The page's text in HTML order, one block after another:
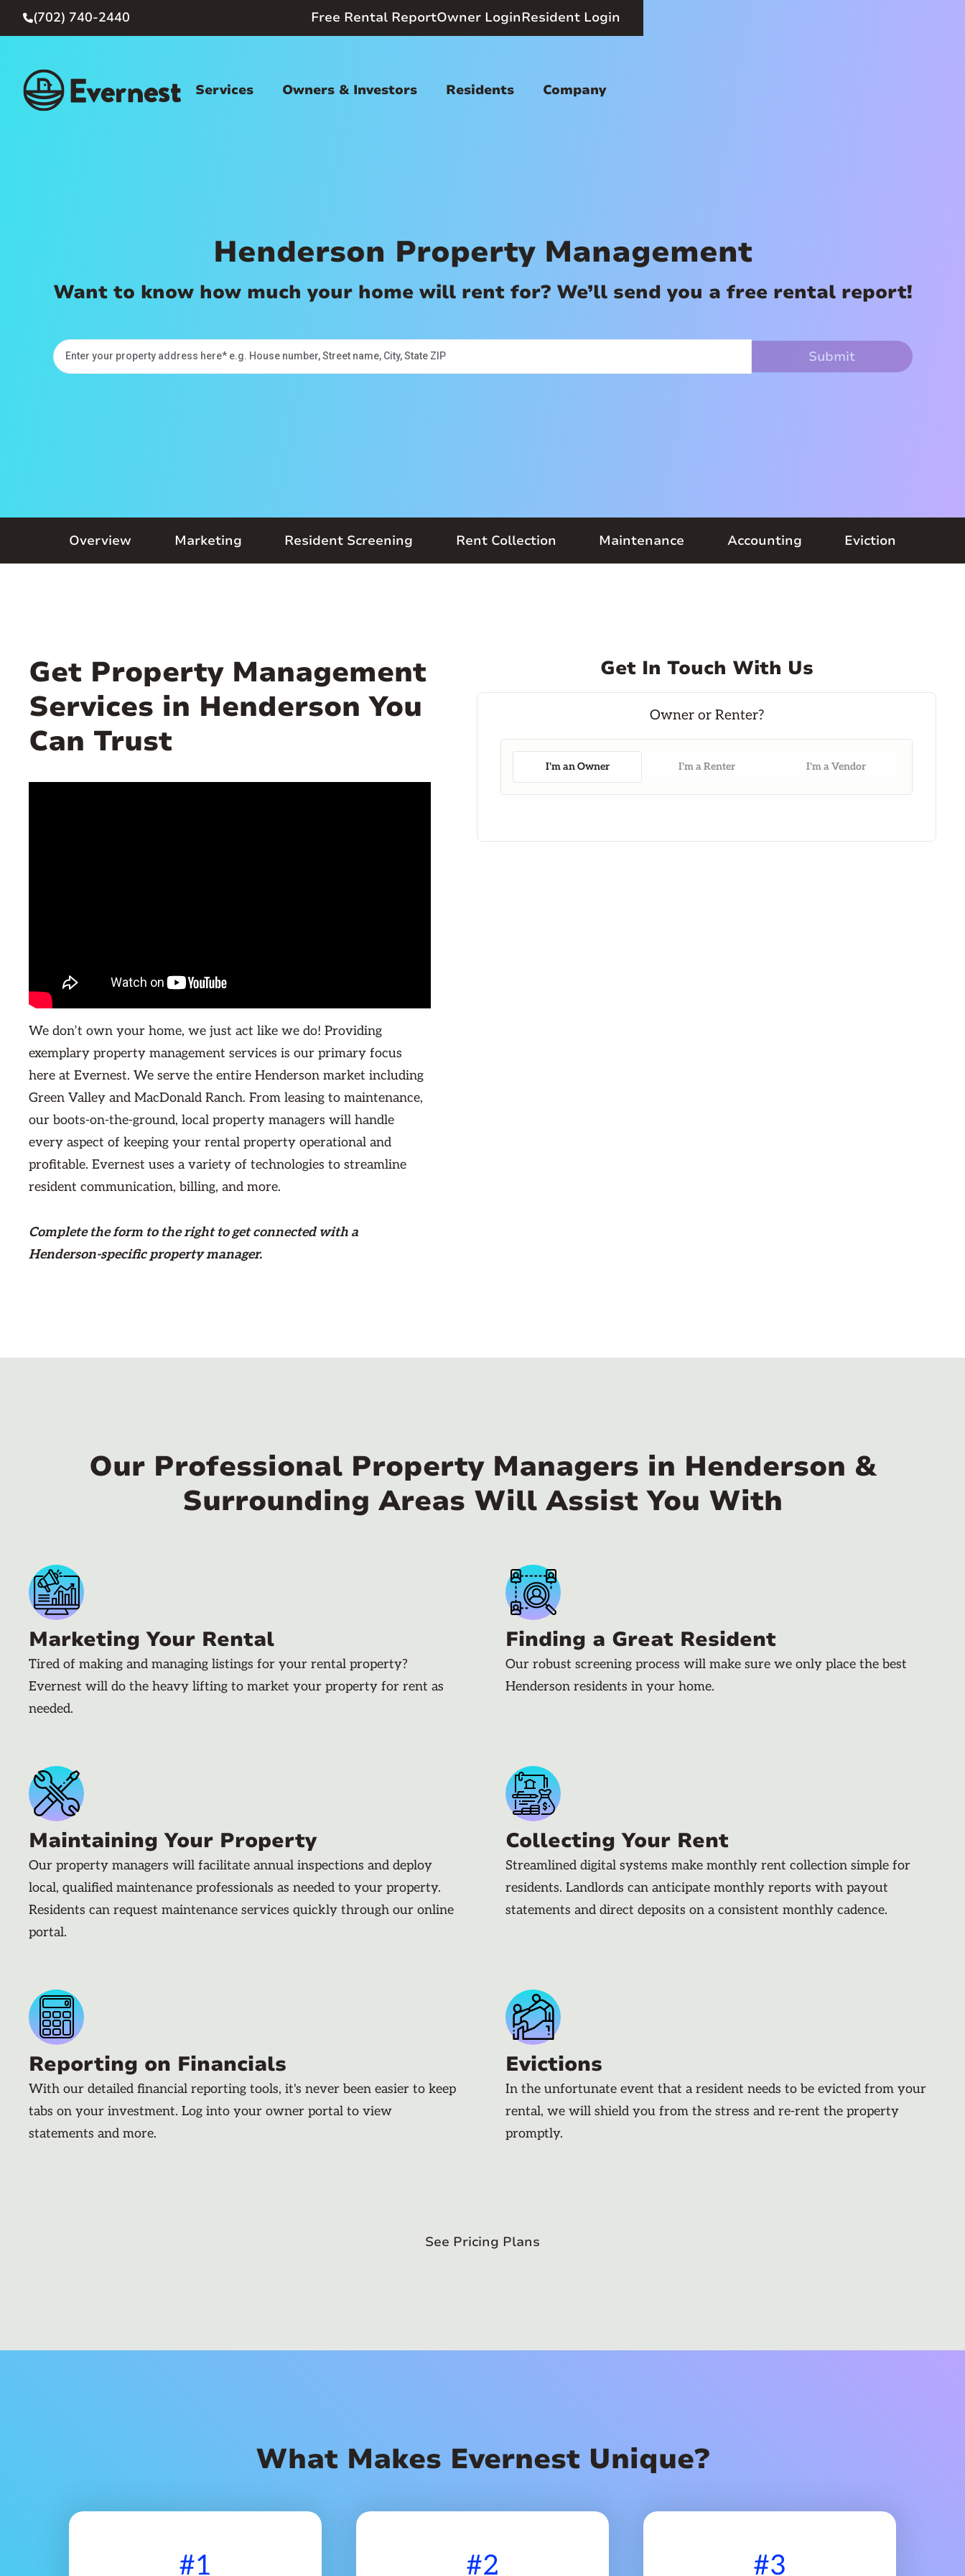
(702) 740-2440 Free Rental ReportOwner LoginResident Login
Services Owners & Investors Residents Company
Henderson Property Management
Want to know how much your home will rent for? We’ll send you a free rental report!
Overview Marketing Resident Screening Rent Collection Maintenance Accounting Eviction
Get Property Management
Services in Henderson You
Can Trust
We don’t own your home, we just act like we do! Providing
exemplary property management services is our primary focus
here at Evernest. We serve the entire Henderson market including
Green Valley and MacDonald Ranch. From leasing to maintenance,
our boots-on-the-ground, local property managers will handle
every aspect of keeping your rental property operational and
profitable. Evernest uses a variety of technologies to streamline
resident communication, billing, and more.
Complete the form to the right to get connected with a
Henderson-specific property manager.
Get In Touch With Us
I'm an Owner I'm a Renter I'm a Vendor
Our Professional Property Managers in Henderson &
Surrounding Areas Will Assist You With
Marketing Your Rental
Tired of making and managing listings for your rental property?
Evernest will do the heavy lifting to market your property for rent as
needed.
Finding a Great Resident
Our robust screening process will make sure we only place the best
Henderson residents in your home.
Maintaining Your Property
Our property managers will facilitate annual inspections and deploy
local, qualified maintenance professionals as needed to your property.
Residents can request maintenance services quickly through our online
portal.
Collecting Your Rent
Streamlined digital systems make monthly rent collection simple for
residents. Landlords can anticipate monthly reports with payout
statements and direct deposits on a consistent monthly cadence.
Reporting on Financials
With our detailed financial reporting tools, it's never been easier to keep
tabs on your investment. Log into your owner portal to view
statements and more.
Evictions
In the unfortunate event that a resident needs to be evicted from your
rental, we will shield you from the stress and re-rent the property
promptly.
See Pricing Plans
What Makes Evernest Unique?
#1 #2 #3